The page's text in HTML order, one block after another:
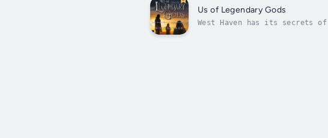
Us of Legendary Gods
West Haven has its secrets